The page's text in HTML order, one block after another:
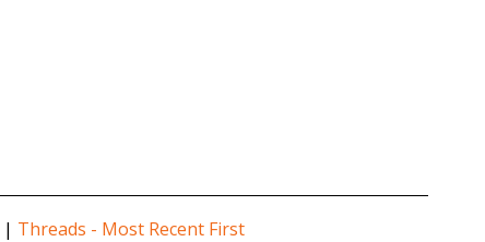
| Threads - Most Recent First